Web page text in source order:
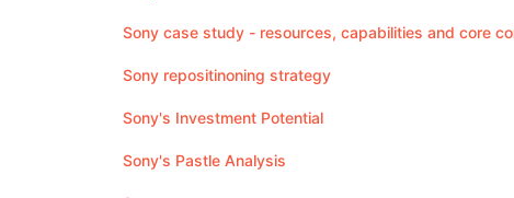
Sony case study - resources, capabilities and core
Sony repositinoning strategy
Sony's Investment Potential
Sony's Pastle Analysis